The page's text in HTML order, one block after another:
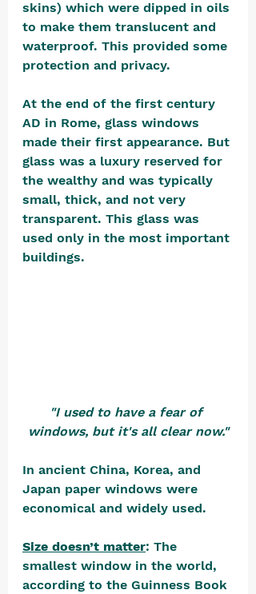
skins) which were dipped in oils
to make them translucent and
waterproof. This provided some
protection and privacy.
At the end of the first century
AD in Rome, glass windows
made their first appearance. But
glass was a luxury reserved for
the wealthy and was typically
small, thick, and not very
transparent. This glass was
used only in the most important
buildings.
"I used to have a fear of
windows, but it's all clear now."
In ancient China, Korea, and
Japan paper windows were
economical and widely used.
Size doesn’t matter: The
smallest window in the world,
according to the Guinness Book